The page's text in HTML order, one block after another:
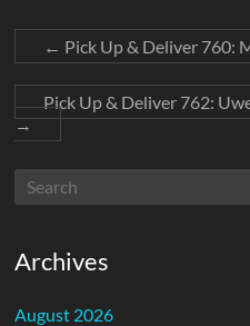
← Pick Up & Deliver 760:
Pick Up & Deliver 762:
→
Archives
August 2026